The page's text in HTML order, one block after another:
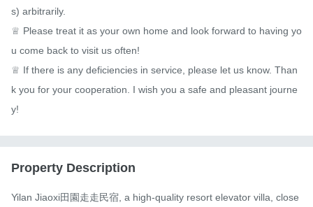
s) arbitrarily.
♕ Please treat it as your own home and look forward to having yo
u come back to visit us often!
♕ If there is any deficiencies in service, please let us know. Than
k you for your cooperation. I wish you a safe and pleasant journe
y!
Property Description
Yilan Jiaoxi田園走走民宿, a high-quality resort elevator villa, close